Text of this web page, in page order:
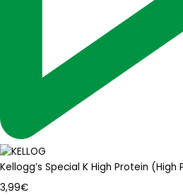
Kellogg’s Special K High Protein (High
3,99€